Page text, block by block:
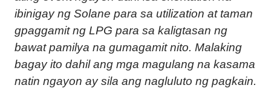
ibinigay ng Solane para sa utilization at taman
gpaggamit ng LPG para sa kaligtasan ng
bawat pamilya na gumagamit nito. Malaking
bagay ito dahil ang mga magulang na kasama
natin ngayon ay sila ang nagluluto ng pagkain.